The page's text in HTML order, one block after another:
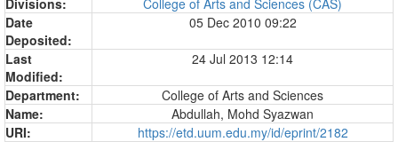
Date
Deposited:
05 Dec 2010 09:22
Last
Modified:
24 Jul 2013 12:14
Department:
College of Arts and Sciences
Name:
Abdullah, Mohd Syazwan
URI:
https://etd.uum.edu.my/id/eprint/2182